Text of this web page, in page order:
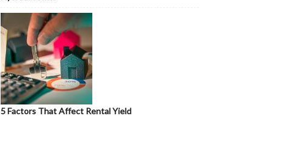
5 Factors That Affect Rental Yield